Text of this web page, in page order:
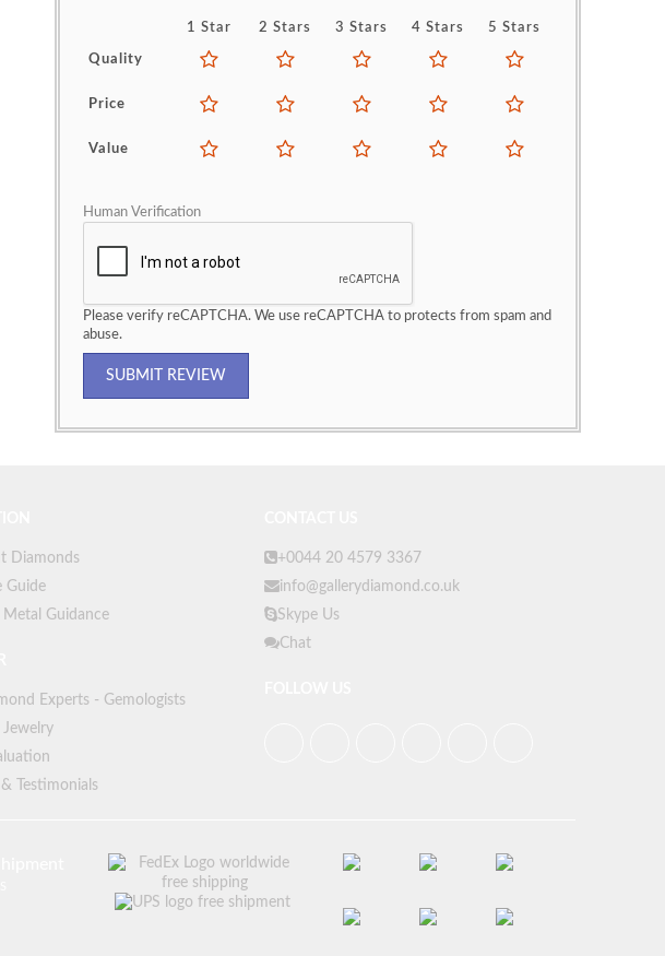
1 Star 2 Stars 3 Stars 4 Stars 5 Stars
Quality
Price
Value
Human Verification
Please verify reCAPTCHA. We use reCAPTCHA to protects from spam and
abuse.
SUBMIT REVIEW
Diamonds
Guide
Metal Guidance
Experts - Gemologists
Jewelry
& Testimonials
+0044 20 4579 3367
info@gallerydiamond.co.uk
Skype Us
Chat